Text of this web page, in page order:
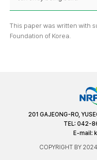
This paper was written with
Foundation of Korea.
201 GAJEONG-RO,
TEL: 042-
E-mail:
COPYRIGHT BY